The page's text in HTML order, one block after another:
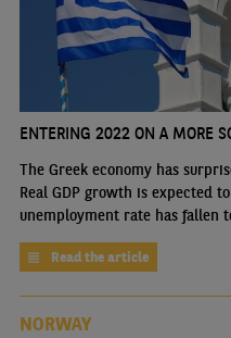
ENTERING 2022 ON A MORE
The Greek economy has
Real GDP growth is expected
unemployment rate has fallen
Read the article
NORWAY